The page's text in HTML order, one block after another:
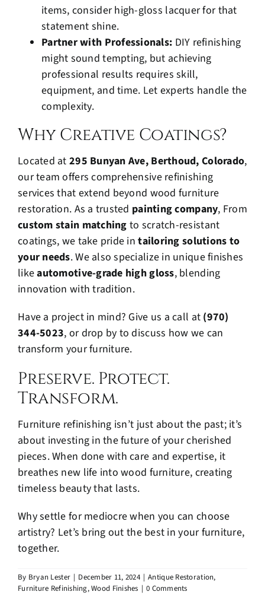
items, consider high-gloss lacquer for that
statement shine.
Partner with Professionals: DIY refinishing
might sound tempting, but achieving
professional results requires skill,
equipment, and time. Let experts handle the
complexity.
Why Creative Coatings?
Located at 295 Bunyan Ave, Berthoud, Colorado,
our team offers comprehensive refinishing
services that extend beyond wood furniture
restoration. As a trusted painting company, From
custom stain matching to scratch-resistant
coatings, we take pride intailoring solutions to
your needs. We also specialize in unique finishes
likeautomotive-grade high gloss, blending
innovation with tradition.
Have a project in mind? Give us a call at (970)
344-5023, or drop by to discuss how we can
transform your furniture.
Preserve. Protect.
Transform.
Furniture refinishing isn’t just about the past; it’s
about investing in the future of your cherished
pieces. When done with care and expertise, it
breathes new life into wood furniture, creating
timeless beauty that lasts.
Why settle for mediocre when you can choose
artistry? Let’s bring out the best in your furniture,
together.
By Bryan Lester | December 11, 2024 | Antique Restoration,
Furniture Refinishing,Wood Finishes | 0 Comments